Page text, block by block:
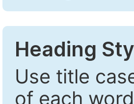
Heading
Use title
of each